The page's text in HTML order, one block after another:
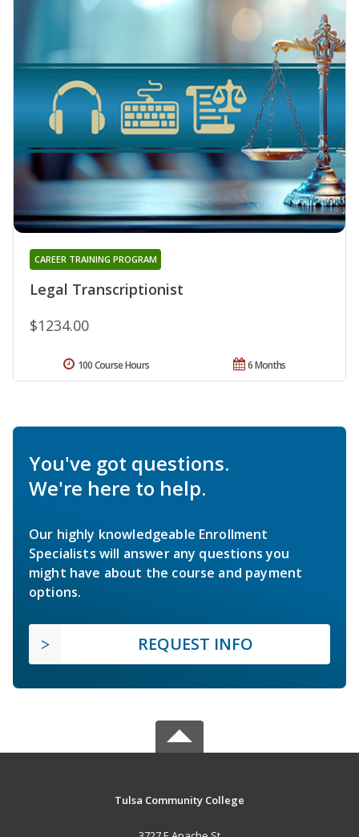
Legal Transcriptionist
CAREER TRAINING PROGRAM
$1234.00
6 Months
100 Course Hours
You've got questions.
We're here to help.
Our highly knowledgeable Enrollment
Specialists will answer any questions you
might have about the course and payment
options.
REQUEST INFO
Tulsa Community College